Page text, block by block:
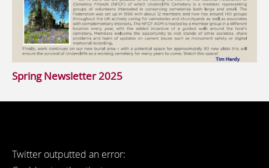
Spring Newsletter 2025
Twitter outputted an error: